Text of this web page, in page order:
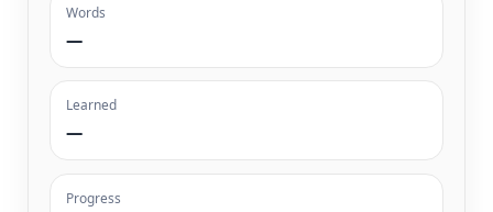
Words
—
Learned
—
Progress